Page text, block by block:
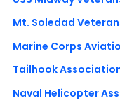
Mt. Soledad
Marine Corps
Tailhook
Naval Helicopter